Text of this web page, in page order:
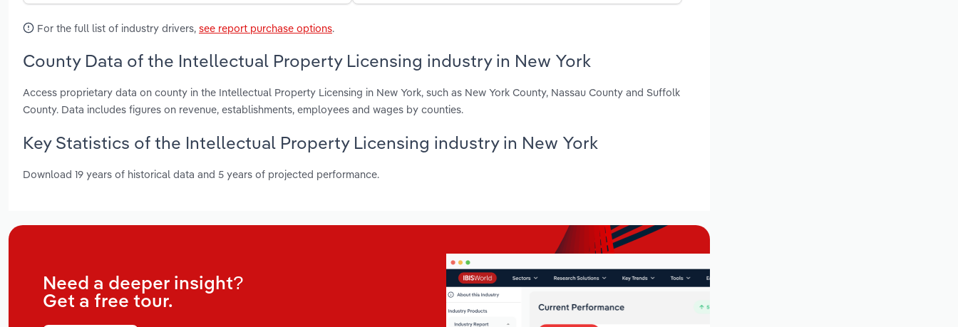
For the full list of industry drivers, see report purchase options.
County Data of the Intellectual Property Licensing industry in New York
Access proprietary data on county in the Intellectual Property Licensing in New York, such as New York County, Nassau County and Suffolk
County. Data includes figures on revenue, establishments, employees and wages by counties.
Key Statistics of the Intellectual Property Licensing industry in New York
Download 19 years of historical data and 5 years of projected performance.
Need a deeper insight?
Get a free tour.